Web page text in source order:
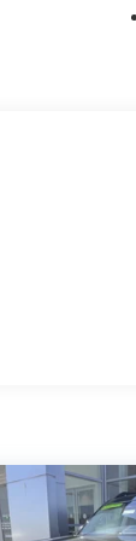
to-zoom
Footwell